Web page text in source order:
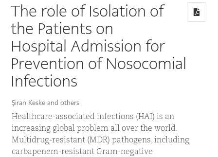
The role of Isolation of
the Patients on
Hospital Admission for
Prevention of Nosocomial
Infections
Şiran Keske and others
Healthcare-associated infections (HAI) is an
increasing global problem all over the world.
Multidrug-resistant (MDR) pathogens, including
carbapenem-resistant Gram-negative